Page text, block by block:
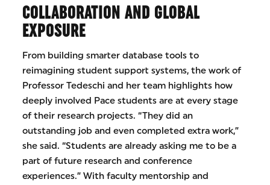
COLLABORATION AND GLOBAL
EXPOSURE
From building smarter database tools to
reimagining student support systems, the work of
Professor Tedeschi and her team highlights how
deeply involved Pace students are at every stage
of their research projects. “They did an
outstanding job and even completed extra work,”
she said. “Students are already asking me to be a
part of future research and conference
experiences.” With faculty mentorship and